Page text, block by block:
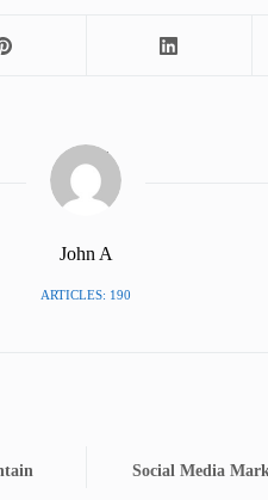
John A
ARTICLES: 190
Social Media